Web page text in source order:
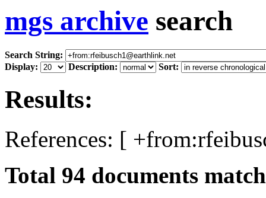
mgs archive search
Search String:
Display:
Description: Sort:
Results:
References: [
Total 94 documents